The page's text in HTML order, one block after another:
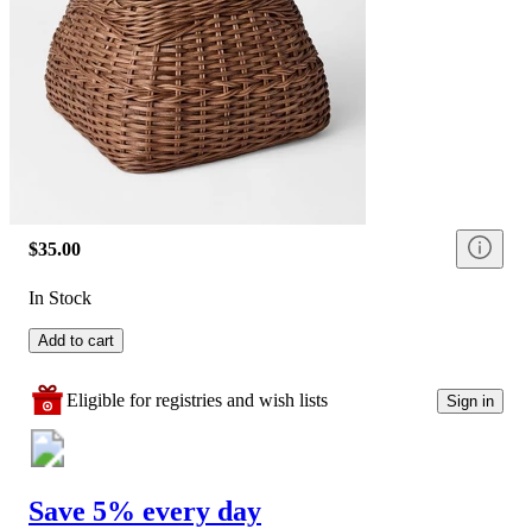
$35.00
In Stock
Add to cart
Eligible for registries and wish lists Sign in
Save 5% every day